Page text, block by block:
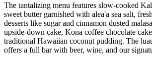
The tantalizing menu features slow-cooked
sweet butter garnished with alea'a sea salt,
desserts like sugar and cinnamon dusted
upside-down cake, Kona coffee chocolate
traditional Hawaiian coconut pudding. The
offers a full bar with beer, wine, and our